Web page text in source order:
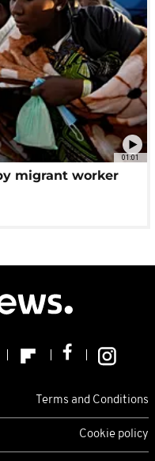
01:01
migrant worker
Terms and Conditions
Cookie policy